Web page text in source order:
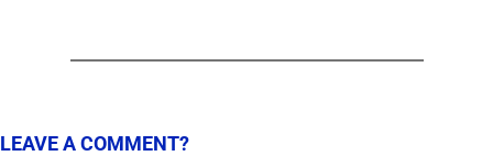
LEAVE A COMMENT?